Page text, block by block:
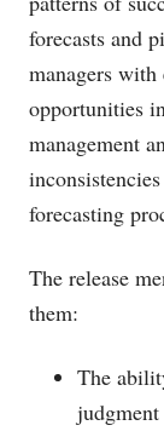
forecasts and
managers
opportunities
management
forecasting
The release
them:
The
judgment